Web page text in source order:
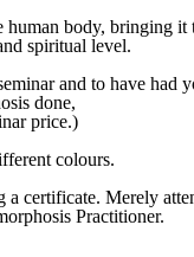
human body,
spiritual level.
and to have had
done,
price.)
colours.
certificate. Merely
Practitioner.